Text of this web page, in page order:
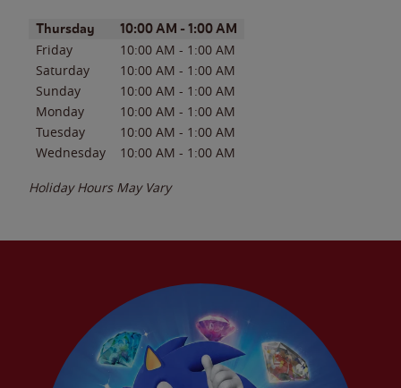
Day of the WeekHours
Thursday 10:00 AM - 1:00 AM
Friday 10:00 AM - 1:00 AM
Saturday
10:00 AM - 1:00 AM
Sunday
10:00 AM - 1:00 AM
Monday
10:00 AM - 1:00 AM
Tuesday
10:00 AM - 1:00 AM
Wednesday
10:00 AM - 1:00 AM
Holiday Hours May Vary